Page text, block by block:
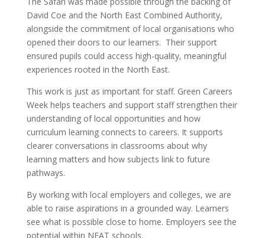
David Coe and the North East Combined Authority,
alongside the commitment of local organisations who
opened their doors to our learners. Their support
ensured pupils could access high-quality, meaningful
experiences rooted in the North East.
This work is just as important for staff. Green Careers
Week helps teachers and support staff strengthen their
understanding of local opportunities and how
curriculum learning connects to careers. It supports
clearer conversations in classrooms about why
learning matters and how subjects link to future
pathways.
By working with local employers and colleges, we are
able to raise aspirations in a grounded way. Learners
see what is possible close to home. Employers see the
potential within NEAT schools.